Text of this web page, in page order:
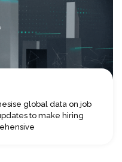
global data on job
to make hiring